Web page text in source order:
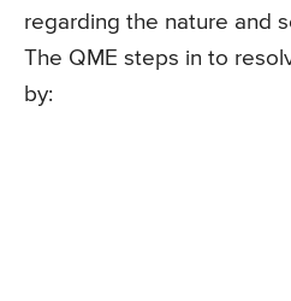
regarding the nature and
The QME steps in to
by: